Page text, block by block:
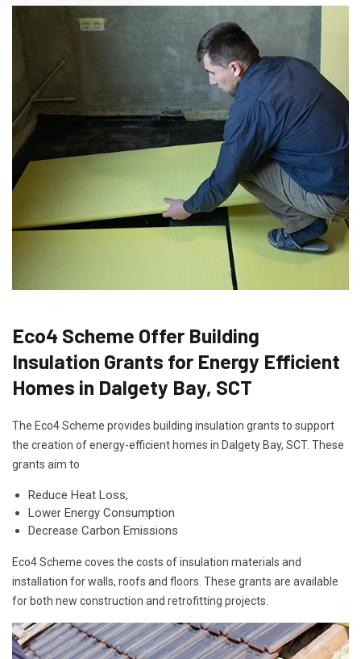
Eco4 Scheme Offer Building
Insulation Grants for Energy Efficient
Homes in Dalgety Bay, SCT
The Eco4 Scheme provides building insulation grants to support
the creation of energy-efficient homes in Dalgety Bay, SCT. These
grants aim to
Reduce Heat Loss,
Lower Energy Consumption
Decrease Carbon Emissions
Eco4 Scheme coves the costs of insulation materials and
installation for walls, roofs and floors. These grants are available
for both new construction and retrofitting projects.